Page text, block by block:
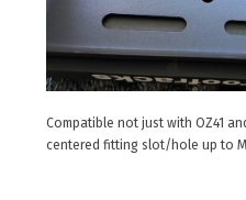
Compatible not just with OZ41
centered fitting slot/hole up to